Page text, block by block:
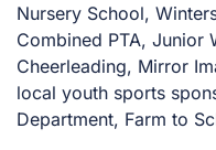
Nursery School,
Combined PTA, Junior
Cheerleading, Mirror
local youth sports
Department, Farm to